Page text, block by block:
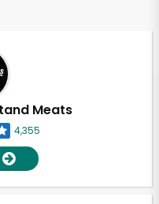
Meats
4,355